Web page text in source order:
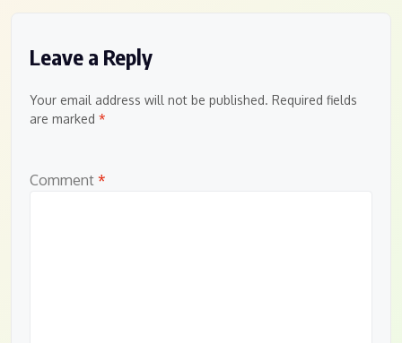
Leave a Reply
Your email address will not be published. Required fields
are marked *
Comment *